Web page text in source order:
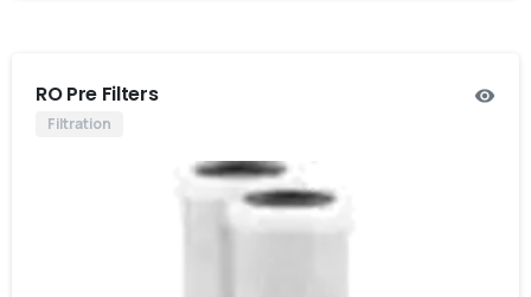
RO Pre Filters
Filtration